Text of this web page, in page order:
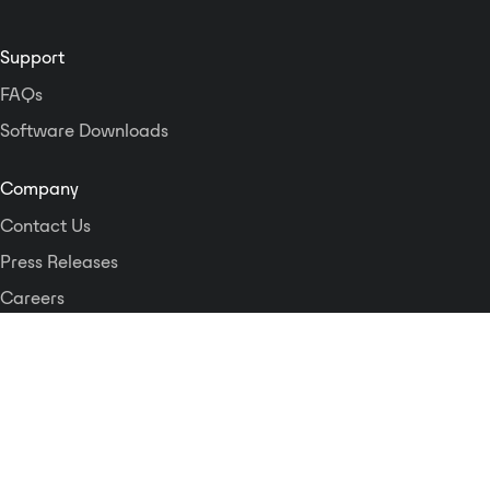
Support
FAQs
Software Downloads
Company
Contact Us
Press Releases
Careers